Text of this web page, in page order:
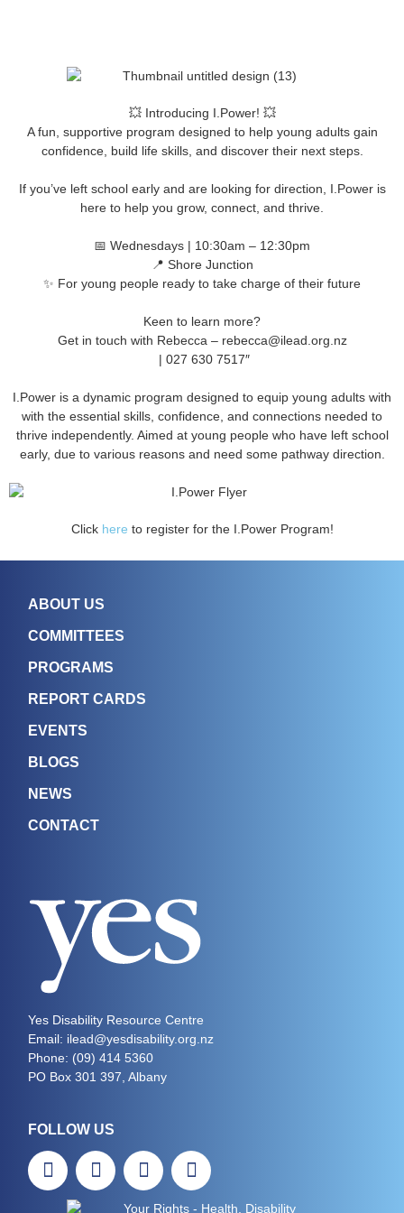
💥 Introducing I.Power! 💥
A fun, supportive program designed to help young adults gain
confidence, build life skills, and discover their next steps.
If you’ve left school early and are looking for direction, I.Power is
here to help you grow, connect, and thrive.
📅 Wednesdays | 10:30am – 12:30pm
📍 Shore Junction
✨ For young people ready to take charge of their future
Keen to learn more?
Get in touch with Rebecca – rebecca@ilead.org.nz
| 027 630 7517″
I.Power is a dynamic program designed to equip young adults with
with the essential skills, confidence, and connections needed to
thrive independently. Aimed at young people who have left school
early, due to various reasons and need some pathway direction.
Click here to register for the I.Power Program!
ABOUT US
COMMITTEES
PROGRAMS
REPORT CARDS
EVENTS
BLOGS
NEWS
CONTACT
Yes Disability Resource Centre
Email: ilead@yesdisability.org.nz
Phone: (09) 414 5360
PO Box 301 397, Albany
FOLLOW US